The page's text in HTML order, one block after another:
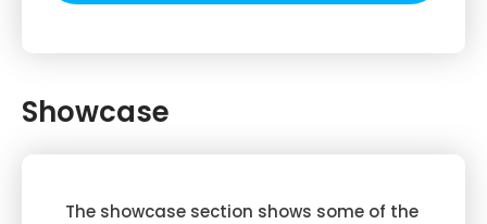
Showcase
The showcase section shows some of the